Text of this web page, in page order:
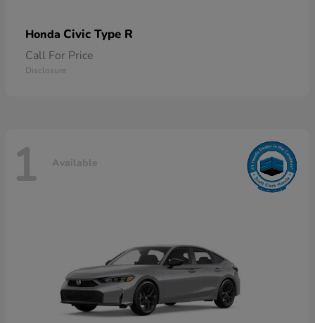
Honda Civic Type R
Call For Price
Disclosure
1 Available